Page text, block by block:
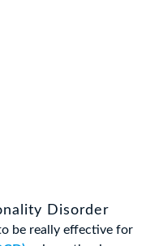
Disorder
be really effective for